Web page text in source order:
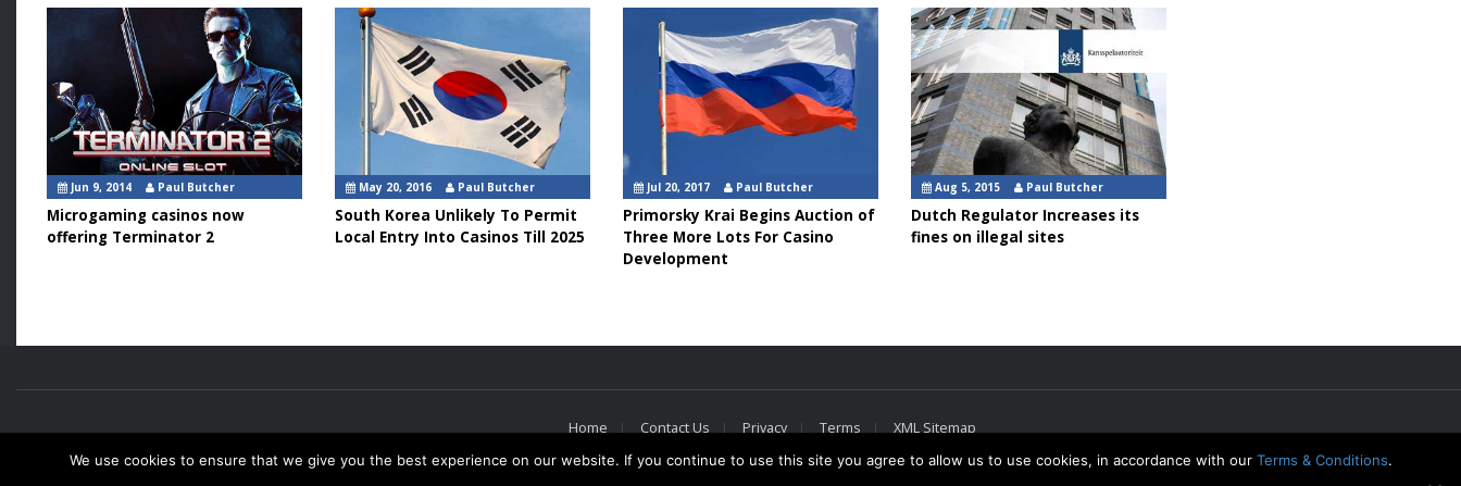
Jun 9, 2014 Paul Butcher
Microgaming casinos now
offering Terminator 2
May 20, 2016 Paul Butcher
South Korea Unlikely To Permit
Local Entry Into Casinos Till 2025
Jul 20, 2017 Paul Butcher
Primorsky Krai Begins Auction of
Three More Lots For Casino
Development
Aug 5, 2015 Paul Butcher
Dutch Regulator Increases its
fines on illegal sites
Home Contact Us Privacy Terms XML Sitemap
We use cookies to ensure that we give you the best experience on our website. If you continue to use this site you agree to allow us to use cookies, in accordance with our Terms & Conditions.